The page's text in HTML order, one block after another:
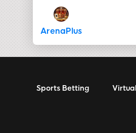
ArenaPlus
Sports Betting